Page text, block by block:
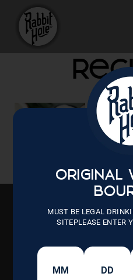
content
ORIGINAL
MUST BE LEGAL
SITEPLEASE ENTER
Apr 13,
Eggs
OUR CRAFT